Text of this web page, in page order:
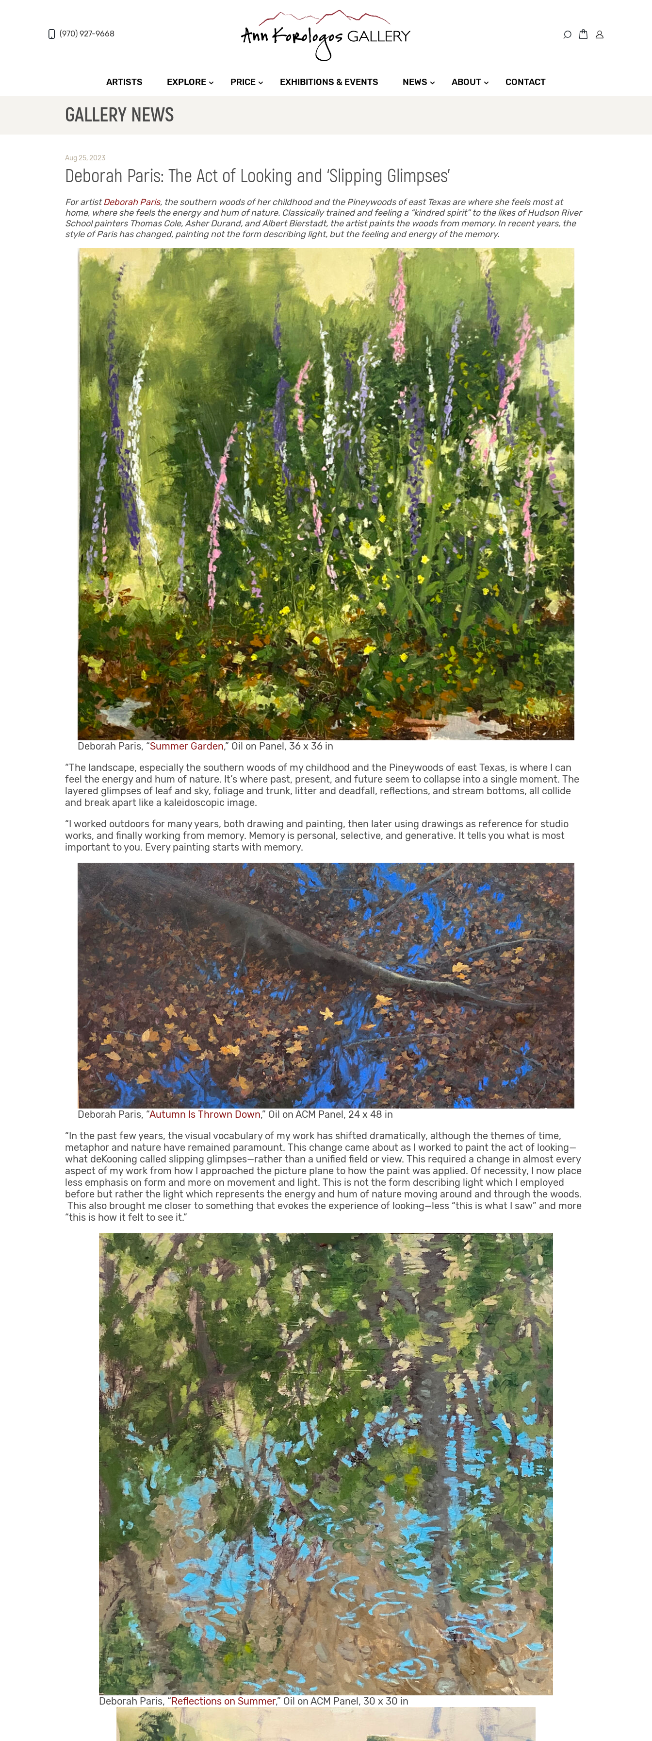
(970) 927-9668
ARTISTS EXPLORE PRICE EXHIBITIONS & EVENTS NEWS ABOUT CONTACT
GALLERY NEWS
Aug 25, 2023
Deborah Paris: The Act of Looking and ‘Slipping Glimpses’
For artistDeborah Paris, the southern woods of her childhood and the Pineywoods of east Texas are where she feels most at
home, where she feels the energy and hum of nature. Classically trained and feeling a “kindred spirit” to the likes of Hudson River
School painters Thomas Cole, Asher Durand, and Albert Bierstadt, the artist paints the woods from memory. In recent years, the
style of Paris has changed, painting not the form describing light, but the feeling and energy of the memory.
Deborah Paris, “Summer Garden,” Oil on Panel, 36 x 36 in
“The landscape, especially the southern woods of my childhood and the Pineywoods of east Texas, is where I can
feel the energy and hum of nature. It’s where past, present, and future seem to collapse into a single moment. The
layered glimpses of leaf and sky, foliage and trunk, litter and deadfall, reflections, and stream bottoms, all collide
and break apart like a kaleidoscopic image.
“I worked outdoors for many years, both drawing and painting, then later using drawings as reference for studio
works, and finally working from memory. Memory is personal, selective, and generative. It tells you what is most
important to you. Every painting starts with memory.
Deborah Paris, “Autumn Is Thrown Down,” Oil on ACM Panel, 24 x 48 in
“In the past few years, the visual vocabulary of my work has shifted dramatically, although the themes of time,
metaphor and nature have remained paramount. This change came about as I worked to paint the act of looking—
what deKooning called slipping glimpses—rather than a unified field or view. This required a change in almost every
aspect of my work from how I approached the picture plane to how the paint was applied. Of necessity, I now place
less emphasis on form and more on movement and light. This is not the form describing light which I employed
before but rather the light which represents the energy and hum of nature moving around and through the woods.
This also brought me closer to something that evokes the experience of looking—less “this is what I saw” and more
“this is how it felt to see it.”
Deborah Paris, “Reflections on Summer,” Oil on ACM Panel, 30 x 30 in